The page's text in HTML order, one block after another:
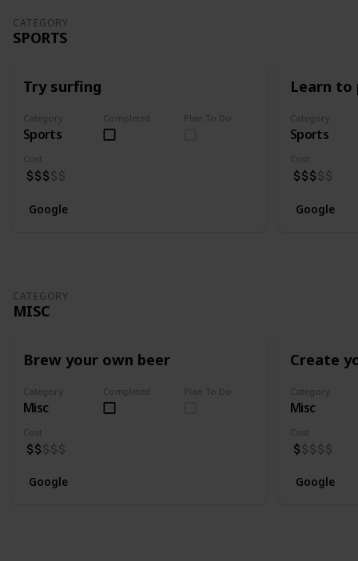
CATEGORY
SPORTS
Try surfing
Category
Sports
Completed Plan To Do
Cost
Google
Learn to
Category
Sports
Cost
Google
CATEGORY
MISC
Brew your own beer
Category
Misc
Completed Plan To Do
Cost
Google
Create
Category
Misc
Cost
Google